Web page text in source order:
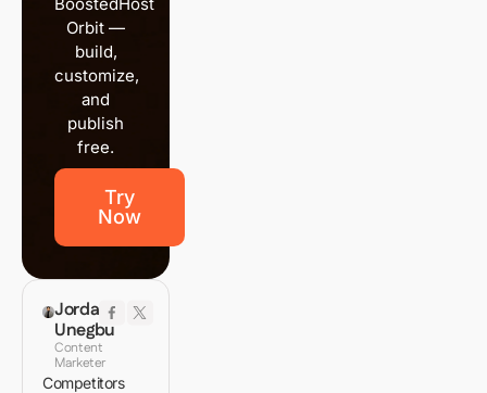
Orbit —
build,
customize,
and
publish
free.
Try
Now
Jordan
Unegbu
Content
Marketer
Competitors